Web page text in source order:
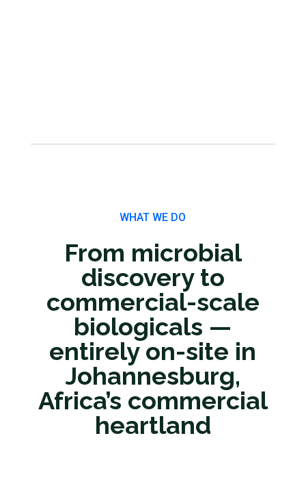
WHAT WE DO
From microbial
discovery to
commercial-scale
biologicals —
entirely on-site in
Johannesburg,
Africa’s commercial
heartland